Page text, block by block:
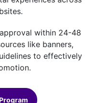
within 24-48
like banners,
to effectively